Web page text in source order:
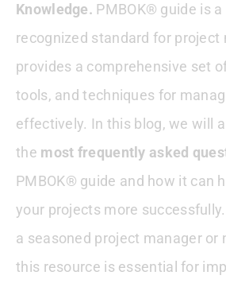
Methodologies
Management Frameworks
Your Project
Can I Get PMBOK For Free
Knowledge. PMBOK® guide is
recognized standard for project
provides a comprehensive set
tools, and techniques for
effectively. In this blog, we will
the most frequently asked
PMBOK® guide and how it can
your projects more
a seasoned project manager or
this resource is essential for